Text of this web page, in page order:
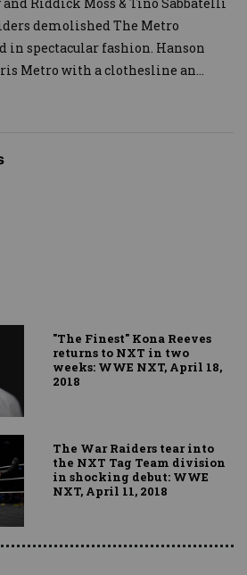
demolished The Metro
in spectacular fashion. Hanson
Metro with a clothesline an...
"The Finest" Kona Reeves
returns to NXT in two
weeks: WWE NXT, April 18,
2018
The War Raiders tear into
the NXT Tag Team division
in shocking debut: WWE
NXT, April 11, 2018